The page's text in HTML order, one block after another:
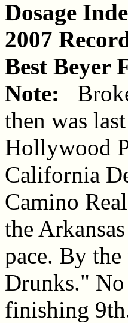
Dosage
2007
Best Beyer
Note:
then was
Hollywood
California
Camino
the
pace. By
Drunks." No
finishing